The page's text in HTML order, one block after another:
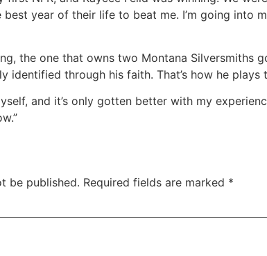
year of their life to beat me. I’m going into
the one that owns two Montana Silversmiths
identified through his faith. That’s how he
and it’s only gotten better with my
be published. Required fields are marked *